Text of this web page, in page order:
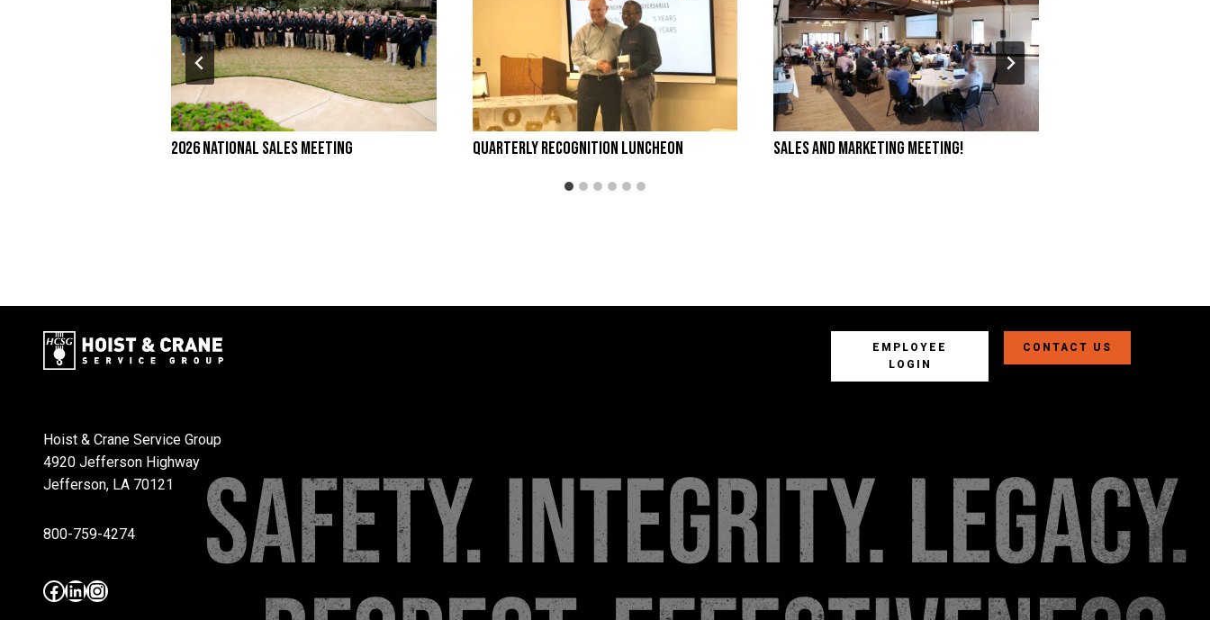
2026 National Sales Meeting Quarterly Recognition Luncheon Sales and Marketing Meeting!
EMPLOYEE
LOGIN
CONTACT US
Hoist & Crane Service Group
4920 Jefferson Highway
Jefferson, LA 70121
800-759-4274
Facebook
LinkedIn
Instagram